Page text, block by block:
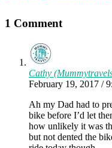
1 Comment
Cathy
February 19, 2017 /
Ah my Dad had to
bike before I’d let
how unlikely it was
but not dented the